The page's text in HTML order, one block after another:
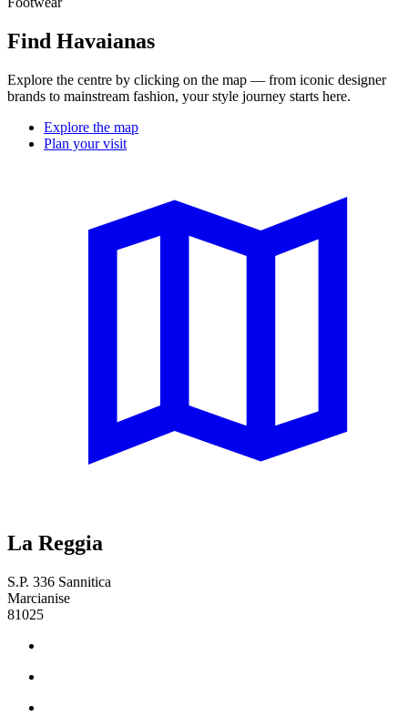
Find Havaianas
Explore the centre by clicking on the map — from iconic designer
brands to mainstream fashion, your style journey starts here.
Explore the map
Plan your visit
La Reggia
S.P. 336 Sannitica
Marcianise
81025